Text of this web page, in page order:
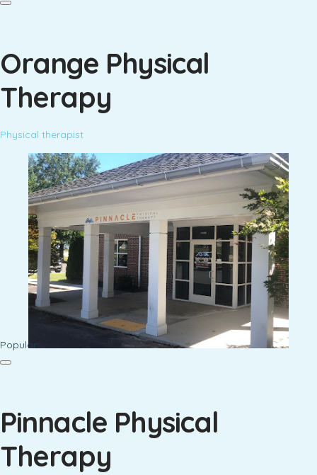
Orange Physical
Therapy
Physical therapist
Popular
Pinnacle Physical
Therapy